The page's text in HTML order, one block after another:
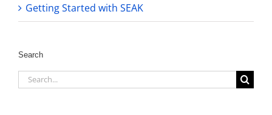
Getting Started with SEAK
Search
Search
for: